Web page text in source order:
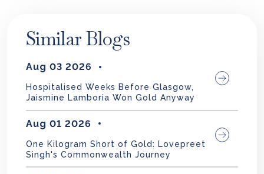
Similar Blogs
Aug 03 2026
Hospitalised Weeks Before Glasgow,
Jaismine Lamboria Won Gold Anyway
Aug 01 2026
One Kilogram Short of Gold: Lovepreet
Singh's Commonwealth Journey